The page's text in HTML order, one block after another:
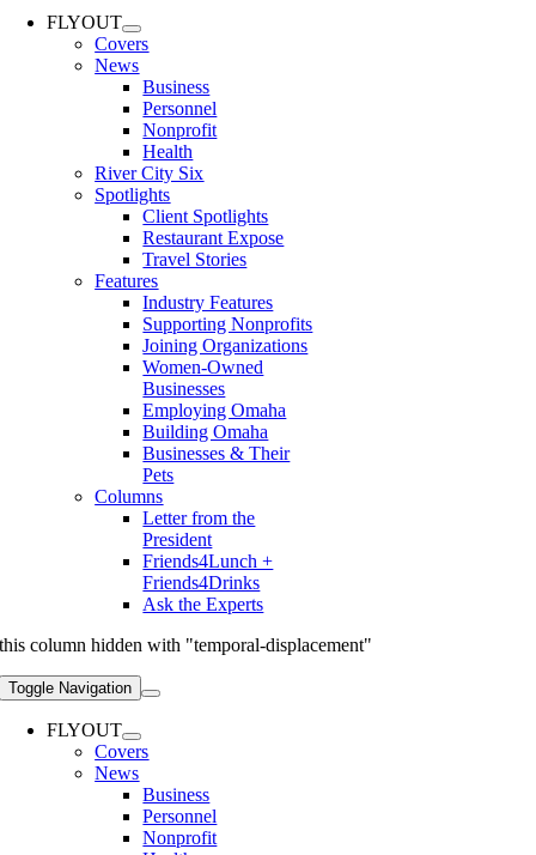
FLYOUT
Covers
News
Business
Personnel
Nonprofit
Health
River City Six
Spotlights
Client Spotlights
Restaurant Expose
Travel Stories
Features
Industry Features
Supporting Nonprofits
Joining Organizations
Women-Owned
Businesses
Employing Omaha
Building Omaha
Businesses & Their
Pets
Columns
Letter from the
President
Friends4Lunch +
Friends4Drinks
Ask the Experts
this column hidden with "temporal-displacement"
Toggle Navigation
FLYOUT
Covers
News
Business
Personnel
Nonprofit